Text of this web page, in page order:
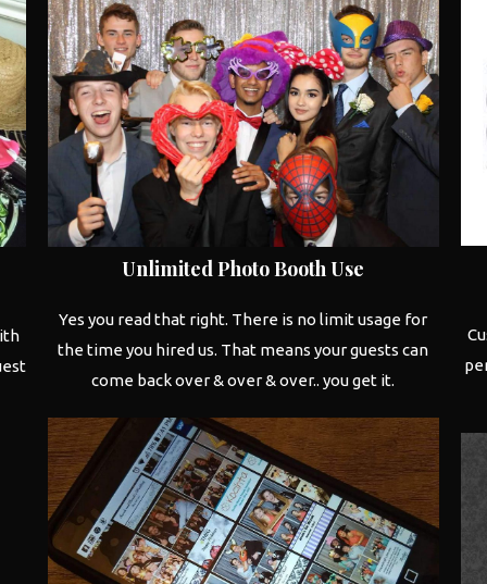
UnlimitedPhoto Booth Use
Yes you read that right. There is no limit usage for
the time you hired us. That means your guests can
come back over & over & over.. you get it.